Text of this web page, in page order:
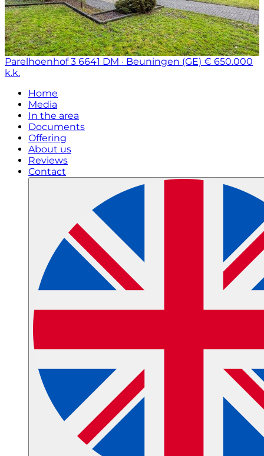
Parelhoenhof 3 6641 DM · Beuningen (GE) € 650.000
k.k.
Home
Media
In the area
Documents
Offering
About us
Reviews
Contact